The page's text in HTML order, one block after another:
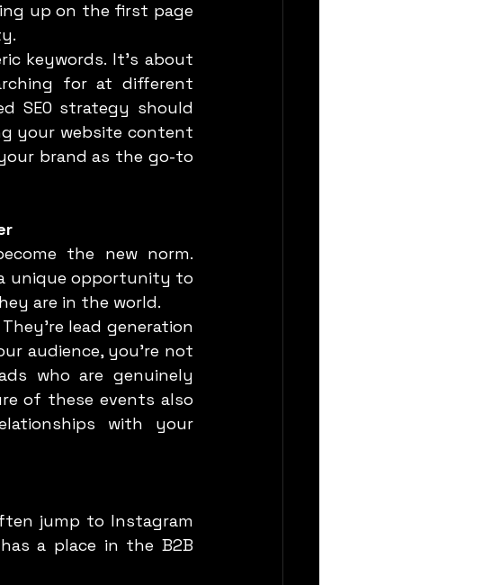
up on the first page
for at different
SEO strategy should
your website content
brand as the go-to
unique opportunity to
are in the world.
audience, you’re not
who are genuinely
of these events also
with your
a place in the B2B